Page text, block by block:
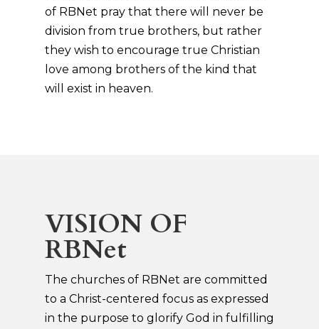
of RBNet pray that there will never be
division from true brothers, but rather
they wish to encourage true Christian
love among brothers of the kind that
will exist in heaven.
VISION OF
RBNet
The churches of RBNet are committed
to a Christ-centered focus as expressed
in the purpose to glorify God in fulfilling